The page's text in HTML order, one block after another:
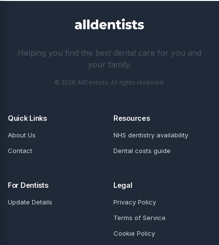
Helping you find the best dental care for you and
your family.
© 2026 AllDentists. All rights reserved.
Quick Links
About Us
Contact
Resources
NHS dentistry availability
Dental costs guide
For Dentists
Update Details
Legal
Privacy Policy
Terms of Service
Cookie Policy